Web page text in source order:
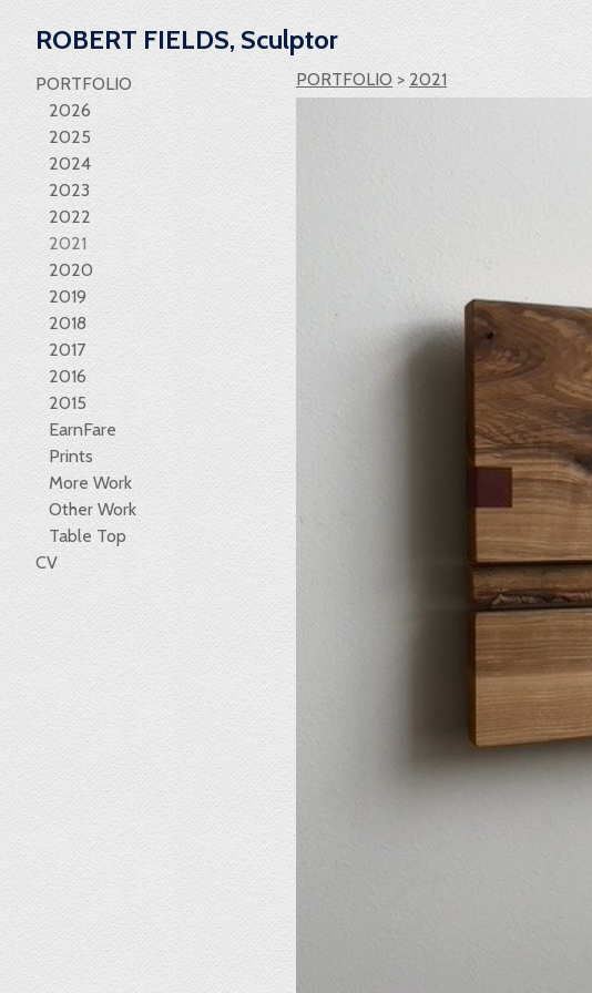
ROBERT FIELDS, Sculptor
PORTFOLIO
2026
2025
2024
2023
2022
2021
2020
2019
2018
2017
2016
2015
EarnFare
Prints
More Work
Other Work
Table Top
CV
PORTFOLIO > 2021